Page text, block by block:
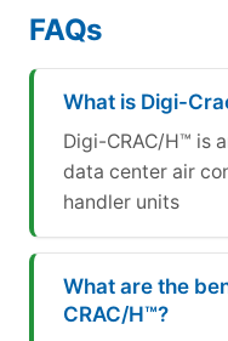
FAQs
What is Digi-
Digi-CRAC/H™ is
data center air
handler units
What are the
CRAC/H™?